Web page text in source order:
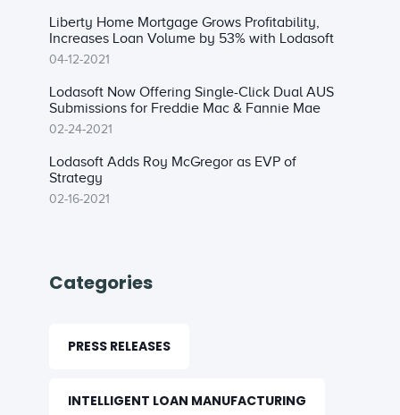
Liberty Home Mortgage Grows Profitability,
Increases Loan Volume by 53% with Lodasoft
04-12-2021
Lodasoft Now Offering Single-Click Dual AUS
Submissions for Freddie Mac & Fannie Mae
02-24-2021
Lodasoft Adds Roy McGregor as EVP of
Strategy
02-16-2021
Categories
PRESS RELEASES
INTELLIGENT LOAN MANUFACTURING